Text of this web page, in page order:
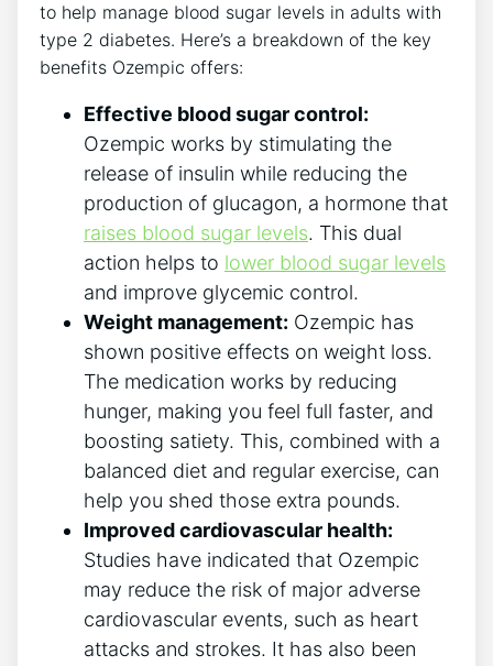
to help manage ‌blood‌ sugar levels in adults with
type 2 diabetes. Here’s a breakdown of the key
benefits Ozempic offers:
Effective blood sugar control:
⁣Ozempic ⁣works by stimulating the
release of insulin while reducing the
production of glucagon, a hormone that
raises ‌blood sugar levels. This dual
action helps to lower blood⁣ sugar levels
and ‌improve glycemic control.
Weight management: Ozempic has
shown positive ​effects on‍ weight loss.
The ⁤medication works by‌ reducing
hunger, making you feel‌ full faster, and​
boosting satiety. This, combined with⁣ a
balanced diet and regular exercise, can
help you shed⁣ those extra pounds.
Improved cardiovascular health:
Studies have indicated that Ozempic
may reduce the risk of major adverse
cardiovascular events, such as heart
attacks ⁢and strokes. It has ⁤also⁢ been